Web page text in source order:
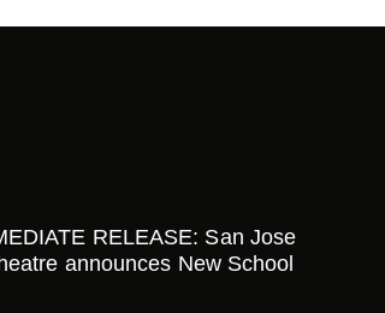
RELEASE: San Jose
announces New School